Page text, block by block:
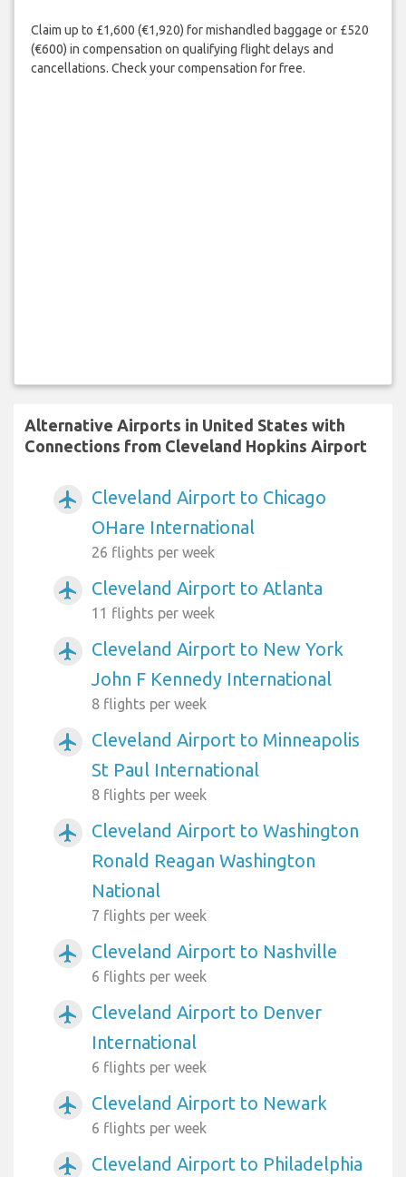
Claim up to £1,600 (€1,920) for mishandled baggage or £520
(€600) in compensation on qualifying flight delays and
cancellations. Check your compensation for free.
Alternative Airports in United States with
Connections from Cleveland Hopkins Airport
airplanemode_active
Cleveland Airport to Chicago
OHare International
26 flights per week
airplanemode_active Cleveland Airport to Atlanta
11 flights per week
airplanemode_active
Cleveland Airport to New York
John F Kennedy International
8 flights per week
airplanemode_active
Cleveland Airport to Minneapolis
St Paul International
8 flights per week
airplanemode_active
Cleveland Airport to Washington
Ronald Reagan Washington
National
7 flights per week
airplanemode_active Cleveland Airport to Nashville
6 flights per week
airplanemode_active
Cleveland Airport to Denver
International
6 flights per week
airplanemode_active Cleveland Airport to Newark
6 flights per week
airplanemode_active Cleveland Airport to Philadelphia